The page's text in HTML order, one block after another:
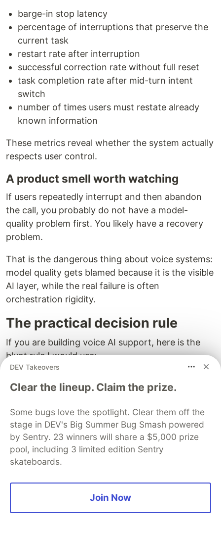
barge-in stop latency
percentage of interruptions that preserve the
current task
restart rate after interruption
successful correction rate without full reset
task completion rate after mid-turn intent
switch
number of times users must restate already
known information
These metrics reveal whether the system actually
respects user control.
A product smell worth watching
If users repeatedly interrupt and then abandon
the call, you probably do not have a model-
quality problem first. You likely have a recovery
problem.
That is the dangerous thing about voice systems:
model quality gets blamed because it is the visible
AI layer, while the real failure is often
orchestration rigidity.
The practical decision rule
If you are building voice AI support, here is the
blunt rule I would use:
interruption can stop speech quickly, preserve
restart.
That is the baseline, not the premium version.
Because once the system starts talking,
polish, it will feel polished only in the one
environment that matters least: the demo.
DEV Takeovers
Clear the lineup. Claim the prize.
Some bugs love the spotlight. Clear them off the
stage in DEV's Big Summer Bug Smash powered
by Sentry. 23 winners will share a $5,000 prize
pool, including 3 limited edition Sentry
skateboards.
Join Now